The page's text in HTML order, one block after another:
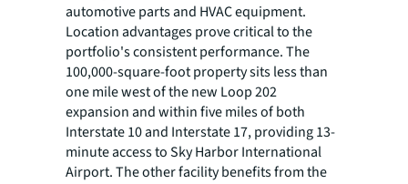
automotive parts and HVAC equipment.
Location advantages prove critical to the
portfolio's consistent performance. The
100,000-square-foot property sits less than
one mile west of the new Loop 202
expansion and within five miles of both
Interstate 10 and Interstate 17, providing 13-
minute access to Sky Harbor International
Airport. The other facility benefits from the